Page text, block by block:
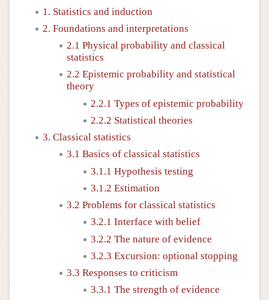
1. Statistics and induction
2. Foundations and interpretations
2.1 Physical probability and classical
statistics
2.2 Epistemic probability and statistical
theory
2.2.1 Types of epistemic probability
2.2.2 Statistical theories
3. Classical statistics
3.1 Basics of classical statistics
3.1.1 Hypothesis testing
3.1.2 Estimation
3.2 Problems for classical statistics
3.2.1 Interface with belief
3.2.2 The nature of evidence
3.2.3 Excursion: optional stopping
3.3 Responses to criticism
3.3.1 The strength of evidence